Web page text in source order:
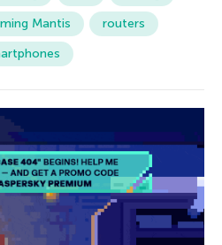
Mantis
routers